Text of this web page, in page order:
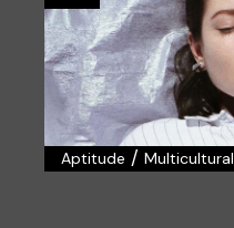
Aptitude /Multicultural